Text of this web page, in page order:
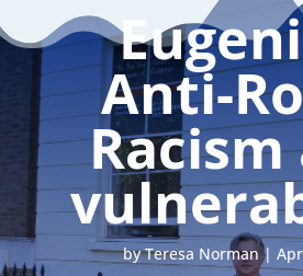
Anti-
byTeresa Norman|